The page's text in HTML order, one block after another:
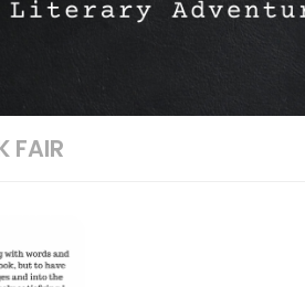
FAIR